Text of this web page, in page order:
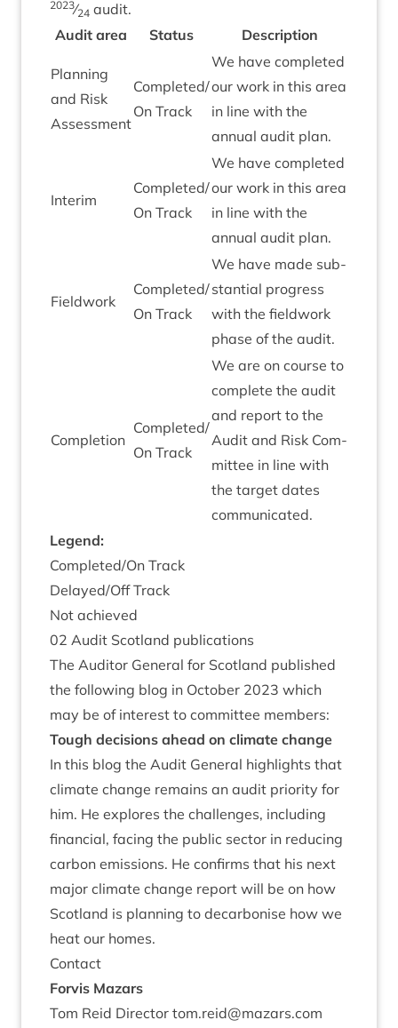
2023⁄24 audit.
Audit area
Status Descrip­tion
Plan­ning
and Risk
Assessment
Completed/​
On Track
We have com­pleted
our work in this area
in line with the
annu­al audit plan.
Inter­im
Completed/​
On Track
We have com­pleted
our work in this area
in line with the
annu­al audit plan.
Field­work
Completed/​
On Track
We have made sub­
stan­tial pro­gress
with the field­work
phase of the audit.
Com­ple­tion
Completed/​
On Track
We are on course to
com­plete the audit
and report to the
Audit and Risk Com­
mit­tee in line with
the tar­get dates
communicated.
Legend:
Completed/​On Track
Delayed/​Off Track
Not achieved
02 Audit Scot­land publications
The Aud­it­or Gen­er­al for Scot­land pub­lished
the fol­low­ing blog in Octo­ber 2023 which
may be of interest to com­mit­tee members:
Tough decisions ahead on cli­mate change
In this blog the Audit Gen­er­al high­lights that
cli­mate change remains an audit pri­or­ity for
him. He explores the chal­lenges, includ­ing
fin­an­cial, facing the pub­lic sec­tor in redu­cing
car­bon emis­sions. He con­firms that his next
major cli­mate change report will be on how
Scot­land is plan­ning to decar­bon­ise how we
heat our homes.
Con­tact
For­vis Mazars
Tom Reid Dir­ect­or tom.​reid@​mazars.​com